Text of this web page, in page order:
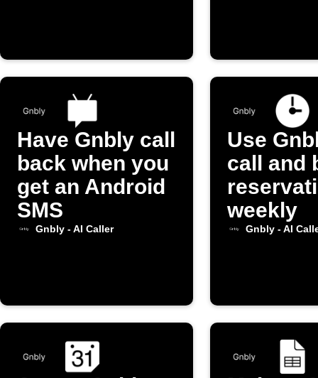
Have Gnbly call
back when you
get an Android
SMS
Gnbly - AI Caller
Use
call and
weekly
Gnbly - AI